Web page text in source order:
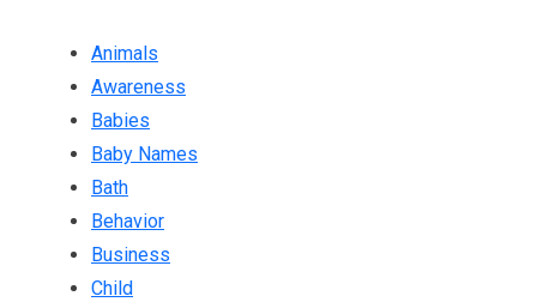
Animals
Awareness
Babies
Baby Names
Bath
Behavior
Business
Child